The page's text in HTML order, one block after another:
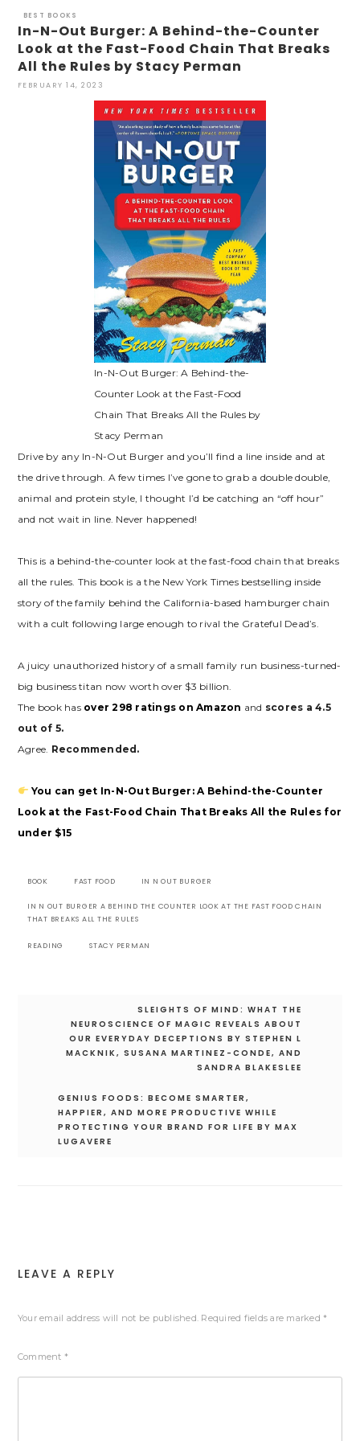
BEST BOOKS
In-N-Out Burger: A Behind-the-Counter
Look at the Fast-Food Chain That Breaks
All the Rules by Stacy Perman
FEBRUARY 14, 2023
In-N-Out Burger: A Behind-the-
Counter Look at the Fast-Food
Chain That Breaks All the Rules by
Stacy Perman
Drive by any In-N-Out Burger and you’ll find a line inside and at
the drive through. A few times I’ve gone to grab a double double,
animal and protein style, I thought I’d be catching an “off hour”
and not wait in line. Never happened!
This is a behind-the-counter look at the fast-food chain that breaks
all the rules. This book is a the New York Times bestselling inside
story of the family behind the California-based hamburger chain
with a cult following large enough to rival the Grateful Dead’s.
A juicy unauthorized history of a small family run business-turned-
big business titan now worth over $3 billion.
The book has over 298 ratings on Amazon and scores a 4.5
out of 5.
Agree. Recommended.
You can get In-N-Out Burger: A Behind-the-Counter
Look at the Fast-Food Chain That Breaks All the Rules for
under $15
BOOK FAST FOOD IN N OUT BURGER
IN N OUT BURGER A BEHIND THE COUNTER LOOK AT THE FAST FOOD CHAIN
THAT BREAKS ALL THE RULES
READING STACY PERMAN
navigation
SLEIGHTS OF MIND: WHAT THE
NEUROSCIENCE OF MAGIC REVEALS ABOUT
OUR EVERYDAY DECEPTIONS BY STEPHEN L
MACKNIK, SUSANA MARTINEZ-CONDE, AND
SANDRA BLAKESLEE
GENIUS FOODS: BECOME SMARTER,
HAPPIER, AND MORE PRODUCTIVE WHILE
PROTECTING YOUR BRAND FOR LIFE BY MAX
LUGAVERE
LEAVE A REPLY
Your email address will not be published. Required fields are marked *
Comment *